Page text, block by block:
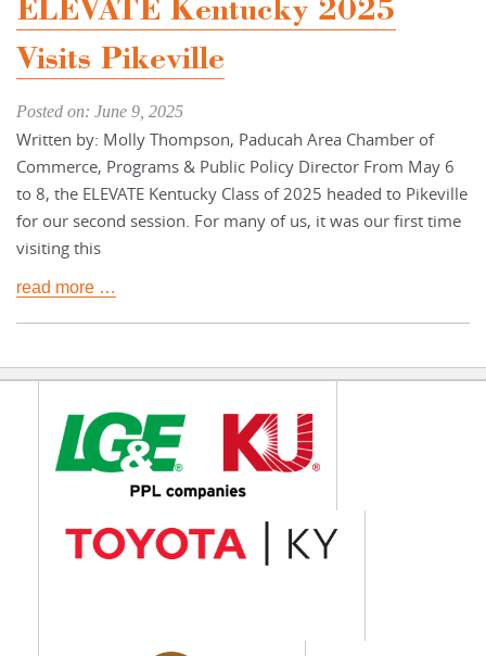
ELEVATE Kentucky 2025
Visits Pikeville
Posted on: June 9, 2025
Written by: Molly Thompson, Paducah Area Chamber of
Commerce, Programs & Public Policy Director From May 6
to 8, the ELEVATE Kentucky Class of 2025 headed to Pikeville
for our second session. For many of us, it was our first time
visiting this
read more …